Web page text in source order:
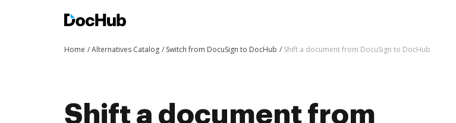
Home Alternatives Catalog Switch from DocuSign to DocHub Shift a document from DocuSign to DocHub
Shift a document from